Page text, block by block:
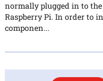
normally plugged in to
Raspberry Pi. In order to
componen...